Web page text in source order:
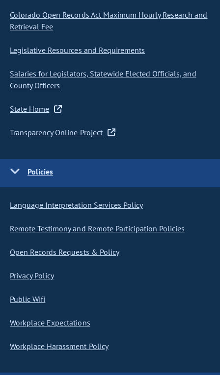
Colorado Open Records Act Maximum Hourly Research and
Retrieval Fee
Legislative Resources and Requirements
Salaries for Legislators, Statewide Elected Officials, and
County Officers
State Home
Transparency Online Project
Policies
Language Interpretation Services Policy
Remote Testimony and Remote Participation Policies
Open Records Requests & Policy
Privacy Policy
Public Wifi
Workplace Expectations
Workplace Harassment Policy